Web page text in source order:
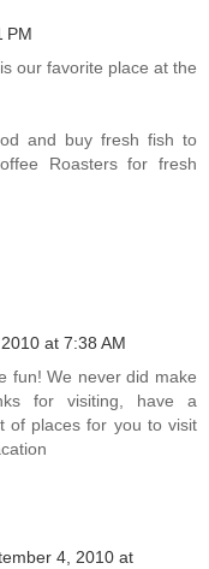
PM
our favorite place at the
and buy fresh fish to
Roasters for fresh
at 7:38 AM
fun! We never did make
for visiting, have a
of places for you to visit
4, 2010 at